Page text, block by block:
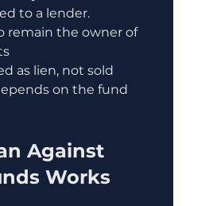
to a lender.
remain the owner of
as lien, not sold
on the fund
Against
Works